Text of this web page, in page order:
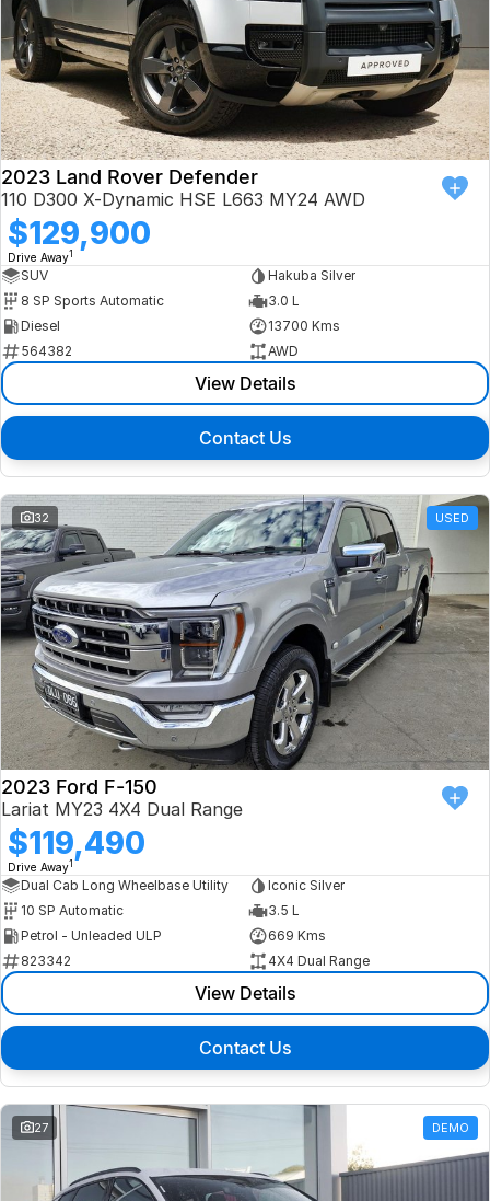
2023 Land Rover Defender
110 D300 X-Dynamic HSE L663 MY24 AWD
$129,900
Drive Away1
SUV
Hakuba Silver
8 SP Sports Automatic
3.0 L
Diesel
13700 Kms
564382
AWD
View Details
Contact Us
32 USED
2023 Ford F-150
Lariat MY23 4X4 Dual Range
$119,490
Drive Away1
Dual Cab Long Wheelbase Utility
Iconic Silver
10 SP Automatic
3.5 L
Petrol - Unleaded ULP
669 Kms
823342
4X4 Dual Range
View Details
Contact Us
27 DEMO